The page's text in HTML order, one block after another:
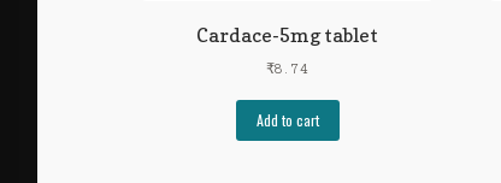
Cardace-5mg tablet
₹8.74
Add to cart